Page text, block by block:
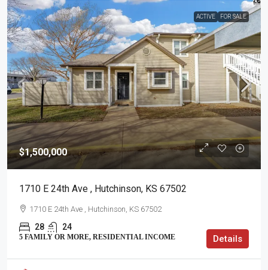
ACTIVE FOR SALE
$1,500,000
1710 E 24th Ave , Hutchinson, KS 67502
1710 E 24th Ave , Hutchinson, KS 67502
28 24
5 FAMILY OR MORE, RESIDENTIAL INCOME Details